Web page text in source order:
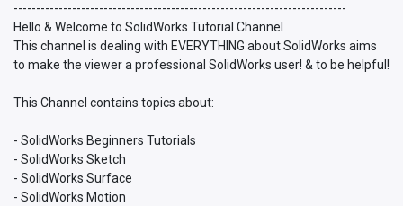
--------------------------------------------------------------------------
Hello & Welcome to SolidWorks Tutorial Channel
This channel is dealing with EVERYTHING about SolidWorks aims
to make the viewer a professional SolidWorks user! & to be helpful!
This Channel contains topics about:
- SolidWorks Beginners Tutorials
- SolidWorks Sketch
- SolidWorks Surface
- SolidWorks Motion